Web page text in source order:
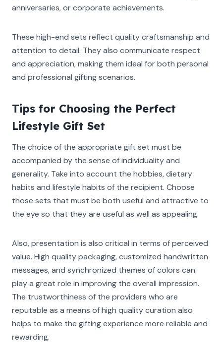
anniversaries, or corporate achievements.
These high-end sets reflect quality craftsmanship and
attention to detail. They also communicate respect
and appreciation, making them ideal for both personal
and professional gifting scenarios.
Tips for Choosing the Perfect
Lifestyle Gift Set
The choice of the appropriate gift set must be
accompanied by the sense of individuality and
generality. Take into account the hobbies, dietary
habits and lifestyle habits of the recipient. Choose
those sets that must be both useful and attractive to
the eye so that they are useful as well as appealing.
Also, presentation is also critical in terms of perceived
value. High quality packaging, customized handwritten
messages, and synchronized themes of colors can
play a great role in improving the overall impression.
The trustworthiness of the providers who are
reputable as a means of high quality curation also
helps to make the gifting experience more reliable and
rewarding.